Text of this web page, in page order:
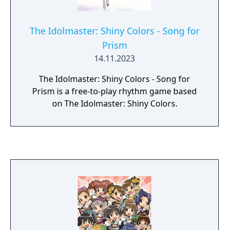
The Idolmaster: Shiny Colors - Song for
Prism
14.11.2023
The Idolmaster: Shiny Colors - Song for
Prism is a free-to-play rhythm game based
on The Idolmaster: Shiny Colors.